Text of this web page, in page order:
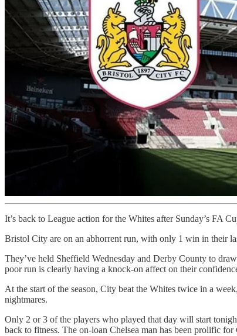
It’s back to League action for the Whites after Sunday’s FA
Bristol City are on an abhorrent run, with only 1 win in their
They’ve held Sheffield Wednesday and Derby County to
poor run is clearly having a knock-on affect on their
At the start of the season, City beat the Whites twice in a
nightmares.
Only 2 or 3 of the players who played that day will start
back to fitness. The on-loan Chelsea man has been prolific